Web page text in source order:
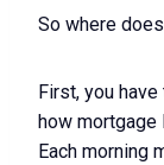
So where
First, you
how mortgage
Each morning